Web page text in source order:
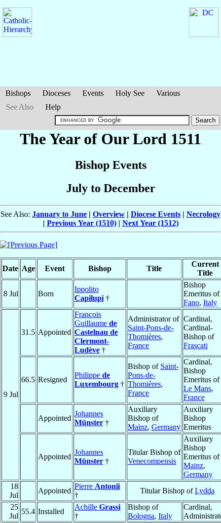
Bishops Dioceses Events Holy See
Various
See Also
Help
The Year of Our Lord 1511
Bishop Events
July to December
See Also: January to June | Overview | Diocese Events | Necrology
| Previous Year (1510)| Next Year (1512)
Date Age Event Bishop Title
Current
Title
8 Jul Born
Ippolito
Capilupi †
Bishop
Emeritus of
Fano, Italy
9 Jul
31.5 Appointed
François
Guillaume de
Castelnau de
Clermont-
Ludève †
Administrator of
Saint-Pons-de-
Thomières,
France
Cardinal,
Cardinal-
Bishop of
Frascati
66.5 Resigned
Philippe de
Luxembourg †
Bishop of Saint-
Pons-de-
Thomières,
France
Cardinal,
Bishop
Emeritus of
Le Mans,
France
Appointed
Johannes
Münster †
Auxiliary
Bishop of
Mainz, Germany
Auxiliary
Bishop
Emeritus
Appointed
Johannes
Münster †
Titular Bishop of
Venecompensis
Auxiliary
Bishop
Emeritus of
Mainz,
Germany
18
Jul
Appointed
Pierre Antonii
†
Titular Bishop ofLydda
25
Jul
55.4 Installed
Achille Grassi
†
Bishop of
Bologna, Italy
Cardinal,